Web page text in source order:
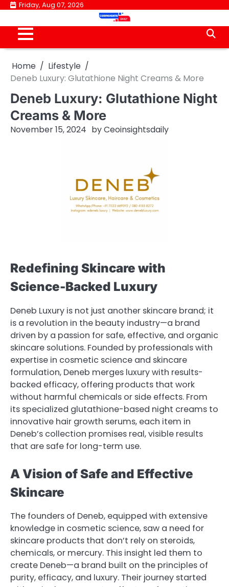
Skip
content
Friday, Aug 07, 2026
Home
Lifestyle
Deneb Luxury: Glutathione Night Creams & More
Deneb Luxury: Glutathione Night
Creams & More
November 15, 2024 byCeoinsightsdaily
Redefining Skincare with
Science-Backed Luxury
Deneb Luxury is not just another skincare brand; it
is a revolution in the beauty industry—a brand
driven by a passion for safe, effective, and organic
skincare solutions. Founded by professionals with
expertise in cosmetic science and skincare
formulation, Deneb merges luxury with results-
backed efficacy, offering products that work
without harmful chemicals or side effects. From
its specialized glutathione-based night creams to
innovative hair growth serums, each item in
Deneb’s collection promises real, visible results
that are safe for long-term use.
A Vision of Safe and Effective
Skincare
The founders of Deneb, equipped with extensive
knowledge in cosmetic science, saw a need for
skincare products that don’t rely on steroids,
chemicals, or mercury. This insight led them to
create Deneb—a brand built on the principles of
purity, efficacy, and luxury. Their journey started